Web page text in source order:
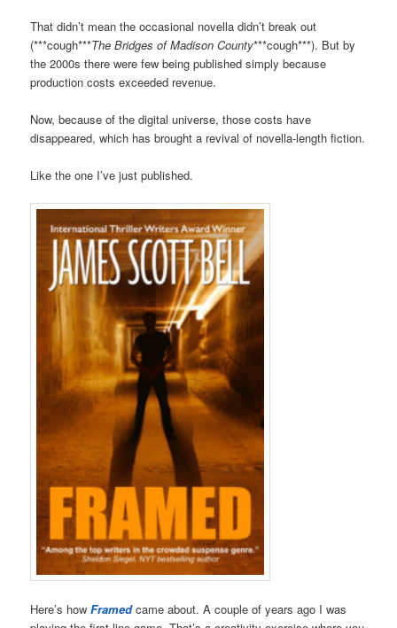
That didn’t mean the occasional novella didn’t break out
(***cough***The Bridges of Madison County***cough***). But by
the 2000s there were few being published simply because
production costs exceeded revenue.
Now, because of the digital universe, those costs have
disappeared, which has brought a revival of novella-length fiction.
Like the one I’ve just published.
Here’s howFramedcame about. A couple of years ago I was